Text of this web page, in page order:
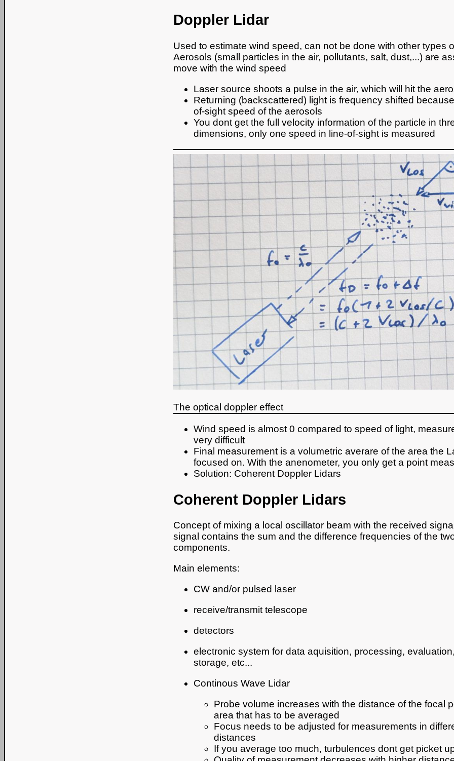
Doppler Lidar
Used to estimate wind speed, can not be done with other types
Aerosols (small particles in the air, pollutants, salt, dust,...) are
move with the wind speed
Laser source shoots a pulse in the air, which will hit the
Returning (backscattered) light is frequency shifted
of-sight speed of the aerosols
You dont get the full velocity information of the particle in
dimensions, only one speed in line-of-sight is measured
The optical doppler effect
Wind speed is almost 0 compared to speed of light,
very difficult
Final measurement is a volumetric averare of the area the
focused on. With the anenometer, you only get a point
Solution: Coherent Doppler Lidars
Coherent Doppler Lidars
Concept of mixing a local oscillator beam with the received
signal contains the sum and the difference frequencies of the
components.
Main elements:
CW and/or pulsed laser
receive/transmit telescope
detectors
electronic system for data aquisition, processing,
storage, etc...
Continous Wave Lidar
Probe volume increases with the distance of the focal
area that has to be averaged
Focus needs to be adjusted for measurements in
distances
If you average too much, turbulences dont get picket